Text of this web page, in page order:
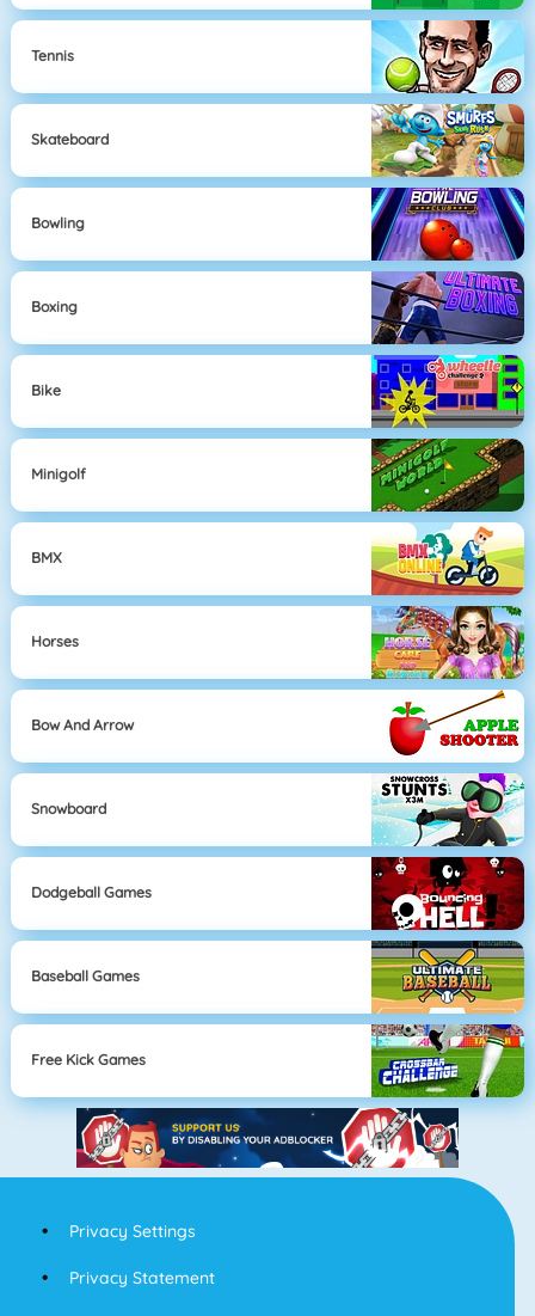
Tennis
Skateboard
Bowling
Boxing
Bike
Minigolf
BMX
Horses
Bow And Arrow
Snowboard
Dodgeball Games
Baseball Games
Free Kick Games
Privacy Settings
Privacy Statement